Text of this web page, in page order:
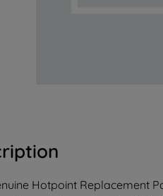
Hotpoint Replacement